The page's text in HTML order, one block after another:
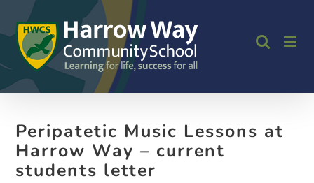
to
content
Peripatetic Music Lessons at
Harrow Way – current
students letter